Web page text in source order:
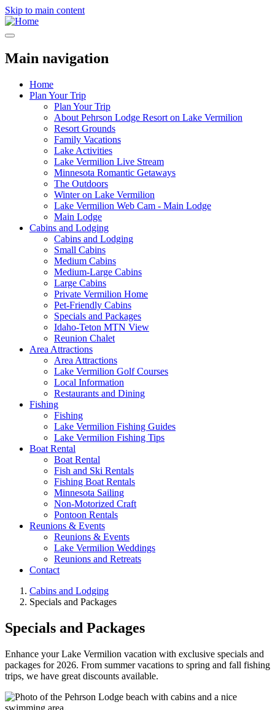
Skip to main content
Main navigation
Home
Plan Your Trip
Plan Your Trip
About Pehrson Lodge Resort on Lake Vermilion
Resort Grounds
Family Vacations
Lake Activities
Lake Vermilion Live Stream
Minnesota Romantic Getaways
The Outdoors
Winter on Lake Vermilion
Lake Vermilion Web Cam - Main Lodge
Main Lodge
Cabins and Lodging
Cabins and Lodging
Small Cabins
Medium Cabins
Medium-Large Cabins
Large Cabins
Private Vermilion Home
Pet-Friendly Cabins
Specials and Packages
Idaho-Teton MTN View
Reunion Chalet
Area Attractions
Area Attractions
Lake Vermilion Golf Courses
Local Information
Restaurants and Dining
Fishing
Fishing
Lake Vermilion Fishing Guides
Lake Vermilion Fishing Tips
Boat Rental
Boat Rental
Fish and Ski Rentals
Fishing Boat Rentals
Minnesota Sailing
Non-Motorized Craft
Pontoon Rentals
Reunions & Events
Reunions & Events
Lake Vermilion Weddings
Reunions and Retreats
Contact
Cabins and Lodging
Specials and Packages
Specials and Packages
Enhance your Lake Vermilion vacation with exclusive specials and
packages for 2026. From summer vacations to spring and fall fishing
trips, we have great discounts available.